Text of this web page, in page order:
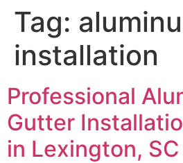
Tag:
installation
Professional
Gutter
in Lexington, SC